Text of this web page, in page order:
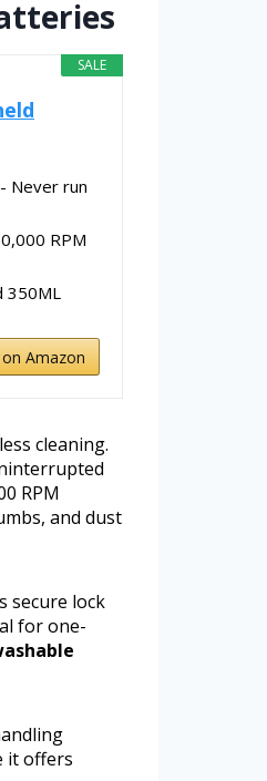
SALE
Never run
RPM
350ML
Amazon
cleaning.
RPM
and dust
secure lock
for one-
it offers